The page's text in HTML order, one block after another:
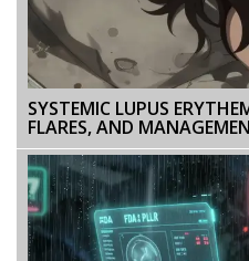
SYSTEMIC LUPUS
FLARES, AND